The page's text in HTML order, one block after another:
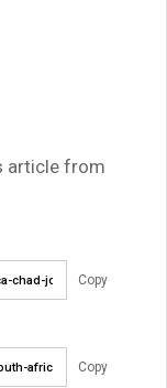
article from
Copy
Copy